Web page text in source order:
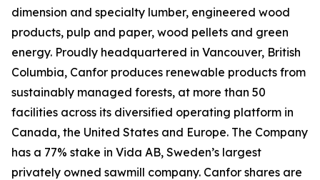
dimension and specialty lumber, engineered wood
products, pulp and paper, wood pellets and green
energy. Proudly headquartered in Vancouver, British
Columbia, Canfor produces renewable products from
sustainably managed forests, at more than 50
facilities across its diversified operating platform in
Canada, the United States and Europe. The Company
has a 77% stake in Vida AB, Sweden’s largest
privately owned sawmill company. Canfor shares are